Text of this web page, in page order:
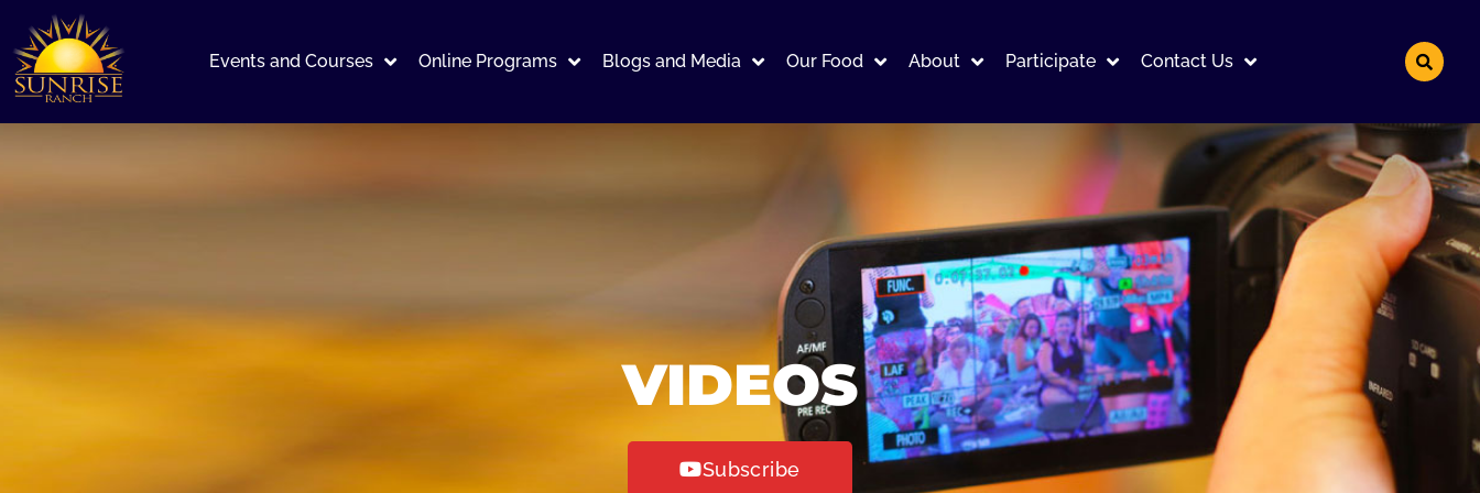
Events and Courses Online Programs Blogs and Media Our Food About Participate Contact Us
VIDEOS
Subscribe